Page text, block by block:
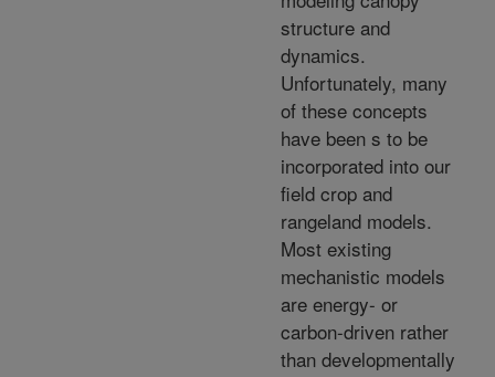
structure and
dynamics.
Unfortunately, many
of these concepts
have been s to be
incorporated into our
field crop and
rangeland models.
Most existing
mechanistic models
are energy- or
carbon-driven rather
than developmentally